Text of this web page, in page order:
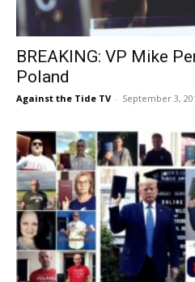
BREAKING: VP Mike
Poland
Against the Tide TV - September 3,